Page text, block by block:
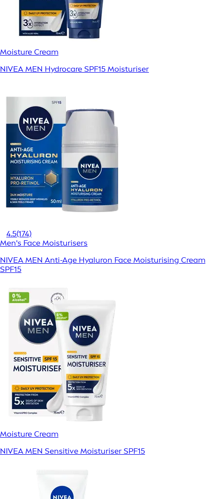
Moisture Cream
NIVEA MEN Hydrocare SPF15 Moisturiser
4.5(174)
Men's Face Moisturisers
NIVEA MEN Anti-Age Hyaluron Face Moisturising Cream
SPF15
Moisture Cream
NIVEA MEN Sensitive Moisturiser SPF15